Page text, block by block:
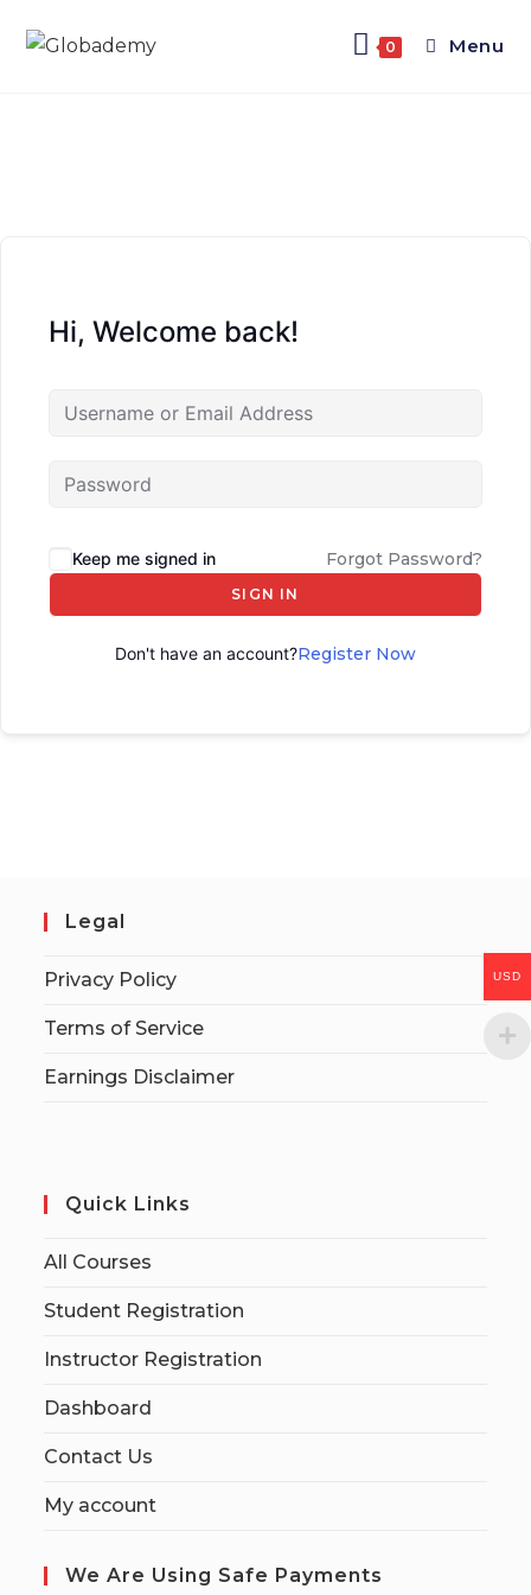
0 Menu
Hi, Welcome back!
Keep me signed in Forgot Password?
SIGN IN
Don't have an account?Register Now
Legal
Privacy Policy
Terms of Service
Earnings Disclaimer
Quick Links
All Courses
Student Registration
Instructor Registration
Dashboard
Contact Us
My account
We Are Using Safe Payments
USD